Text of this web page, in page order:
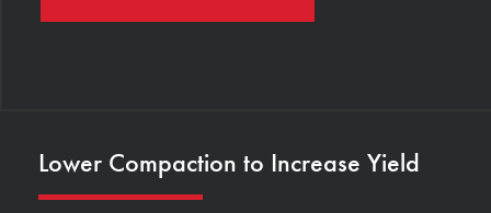
Lower Compaction to Increase Yield